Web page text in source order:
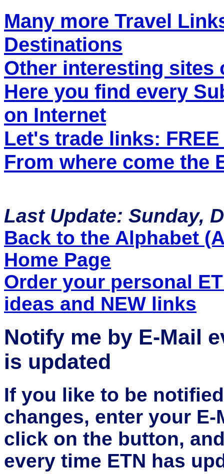
Many more Travel
Destinations
Other interesting sites
Here you find every
on Internet
Let's trade links:
From where come the
Last Update: Sunday,
Back to the Alphabet
Home Page
Order your personal
ideas and NEW links
Notify me by E-Mail
is updated
If you like to be
changes, enter your E-
click on the button,
every time ETN has